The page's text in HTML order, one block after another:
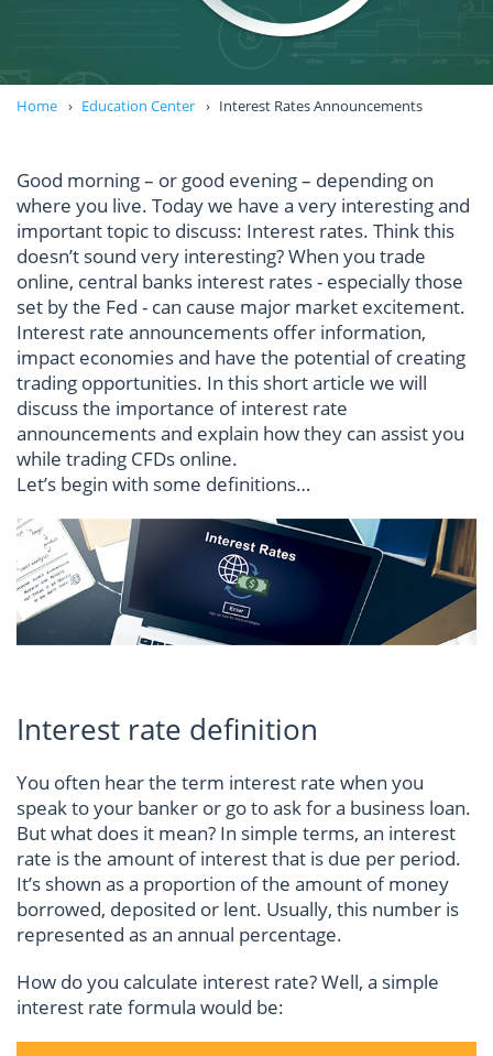
Home Education Center Interest Rates Announcements
Good morning – or good evening – depending on
where you live. Today we have a very interesting and
important topic to discuss: Interest rates. Think this
doesn’t sound very interesting? When you trade
online, central banks interest rates - especially those
set by the Fed - can cause major market excitement.
Interest rate announcements offer information,
impact economies and have the potential of creating
trading opportunities. In this short article we will
discuss the importance of interest rate
announcements and explain how they can assist you
while trading CFDs online.
Let’s begin with some definitions…
Interest rate definition
You often hear the term interest rate when you
speak to your banker or go to ask for a business loan.
But what does it mean? In simple terms, an interest
rate is the amount of interest that is due per period.
It’s shown as a proportion of the amount of money
borrowed, deposited or lent. Usually, this number is
represented as an annual percentage.
How do you calculate interest rate? Well, a simple
interest rate formula would be: